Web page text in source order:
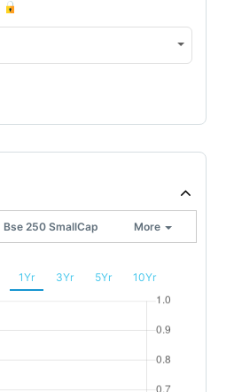
Bse 250 SmallCap More
1Yr 3Yr 5Yr 10Yr